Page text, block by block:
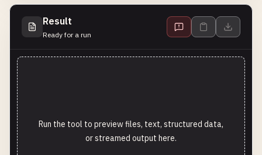
Result
Ready for a run
Run the tool to preview files, text, structured data,
or streamed output here.